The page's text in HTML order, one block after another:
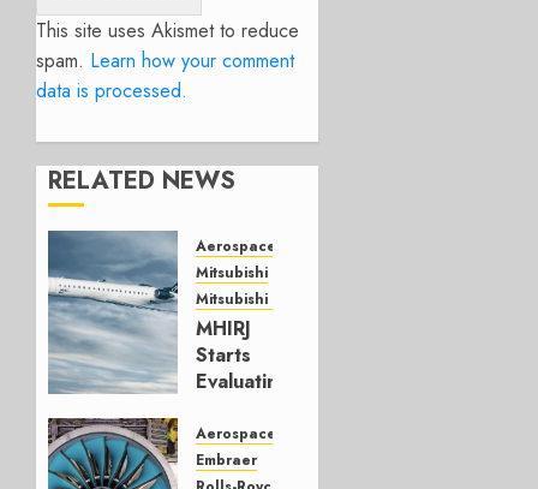
This site uses Akismet to reduce
spam. Learn how your comment
data is processed.
RELATED NEWS
Aerospace
Mitsubishi
Mitsubishi CJR
MHIRJ
Starts
Evaluating
Successor
Aerospace
Embraer